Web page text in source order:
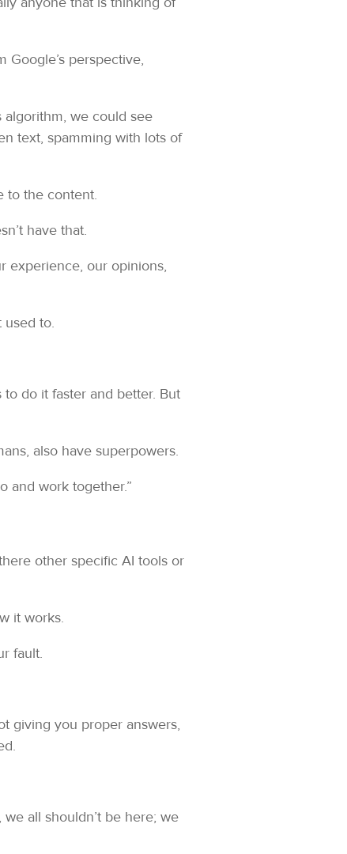
Google’s perspective,
algorithm, we could see
text, spamming with lots of
to the content.
have that.
experience, our opinions,
used to.
to do it faster and better. But
also have superpowers.
and work together.”
other specific AI tools or
it works.
fault.
giving you proper answers,
all shouldn’t be here; we